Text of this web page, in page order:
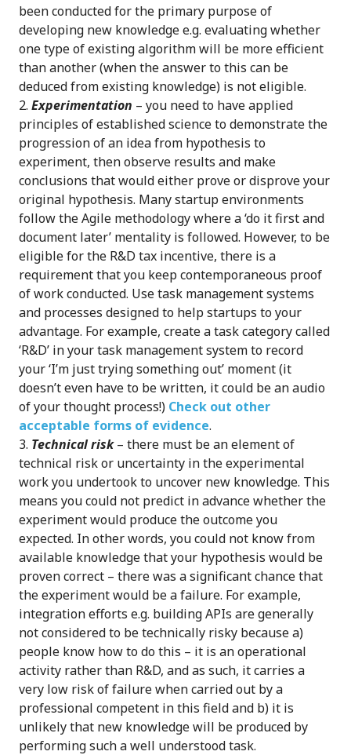
been conducted for the primary purpose of
developing new knowledge e.g. evaluating whether
one type of existing algorithm will be more efficient
than another (when the answer to this can be
deduced from existing knowledge) is not eligible.
Experimentation – you need to have applied
principles of established science to demonstrate the
progression of an idea from hypothesis to
experiment, then observe results and make
conclusions that would either prove or disprove your
original hypothesis. Many startup environments
follow the Agile methodology where a ‘do it first and
document later’ mentality is followed. However, to be
eligible for the R&D tax incentive, there is a
requirement that you keep contemporaneous proof
of work conducted. Use task management systems
and processes designed to help startups to your
advantage. For example, create a task category called
‘R&D’ in your task management system to record
your ‘I’m just trying something out’ moment (it
doesn’t even have to be written, it could be an audio
of your thought process!) Check out other
acceptable forms of evidence.
Technical risk– there must be an element of
technical risk or uncertainty in the experimental
work you undertook to uncover new knowledge. This
means you could not predict in advance whether the
experiment would produce the outcome you
expected. In other words, you could not know from
available knowledge that your hypothesis would be
proven correct – there was a significant chance that
the experiment would be a failure. For example,
integration efforts e.g. building APIs are generally
not considered to be technically risky because a)
people know how to do this – it is an operational
activity rather than R&D, and as such, it carries a
very low risk of failure when carried out by a
professional competent in this field and b) it is
unlikely that new knowledge will be produced by
performing such a well understood task.